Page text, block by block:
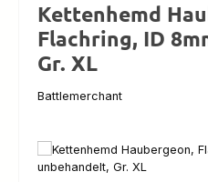
Kettenhemd
Flachring, ID
Gr. XL
Battlemerchant
Skip image gallery